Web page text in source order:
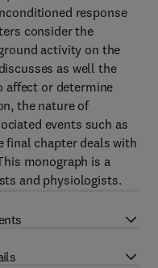
response
consider the
activity on the
as well the
or determine
the nature of
events such as
final chapter deals with
monograph is a
and physiologists.